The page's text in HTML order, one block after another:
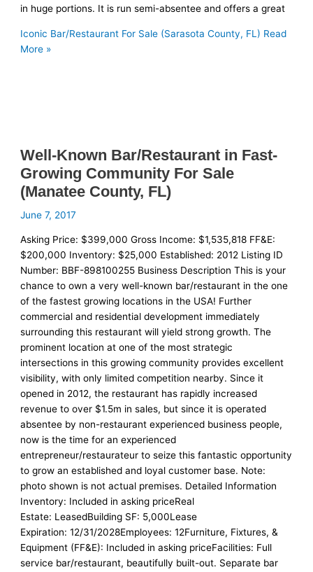
in huge portions. It is run semi-absentee and offers a great
Iconic Bar/Restaurant For Sale (Sarasota County, FL) Read
More »
Well-Known Bar/Restaurant in Fast-
Growing Community For Sale
(Manatee County, FL)
June 7, 2017
Asking Price: $399,000 Gross Income: $1,535,818 FF&E:
$200,000 Inventory: $25,000 Established: 2012 Listing ID
Number: BBF-898100255 Business Description This is your
chance to own a very well-known bar/restaurant in the one
of the fastest growing locations in the USA! Further
commercial and residential development immediately
surrounding this restaurant will yield strong growth. The
prominent location at one of the most strategic
intersections in this growing community provides excellent
visibility, with only limited competition nearby. Since it
opened in 2012, the restaurant has rapidly increased
revenue to over $1.5m in sales, but since it is operated
absentee by non-restaurant experienced business people,
now is the time for an experienced
entrepreneur/restaurateur to seize this fantastic opportunity
to grow an established and loyal customer base. Note:
photo shown is not actual premises. Detailed Information
Inventory: Included in asking priceReal
Estate: LeasedBuilding SF: 5,000Lease
Expiration: 12/31/2028Employees: 12Furniture, Fixtures, &
Equipment (FF&E): Included in asking priceFacilities: Full
service bar/restaurant, beautifully built-out. Separate bar